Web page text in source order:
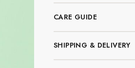
CARE GUIDE
SHIPPING & DELIVERY